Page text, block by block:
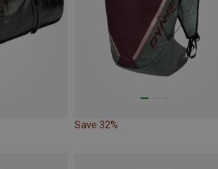
Save 32%